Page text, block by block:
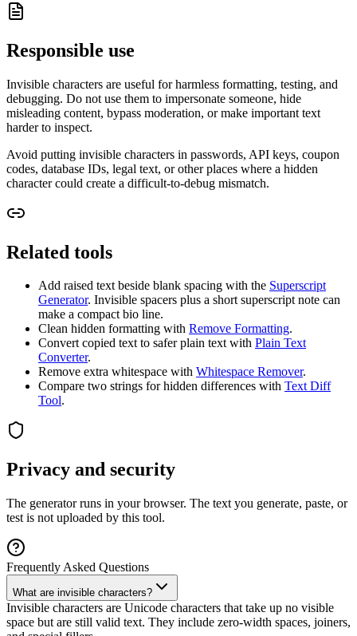
Responsible use
Invisible characters are useful for harmless formatting, testing, and
debugging. Do not use them to impersonate someone, hide
misleading content, bypass moderation, or make important text
harder to inspect.
Avoid putting invisible characters in passwords, API keys, coupon
codes, database IDs, legal text, or other places where a hidden
character could create a difficult-to-debug mismatch.
Related tools
Add raised text beside blank spacing with the Superscript
Generator. Invisible spacers plus a short superscript note can
make a compact bio line.
Clean hidden formatting with Remove Formatting.
Convert copied text to safer plain text with Plain Text
Converter.
Remove extra whitespace with Whitespace Remover.
Compare two strings for hidden differences with Text Diff
Tool.
Privacy and security
The generator runs in your browser. The text you generate, paste, or
test is not uploaded by this tool.
Frequently Asked Questions
What are invisible characters?
Invisible characters are Unicode characters that take up no visible
space but are still valid text. They include zero-width spaces, joiners,